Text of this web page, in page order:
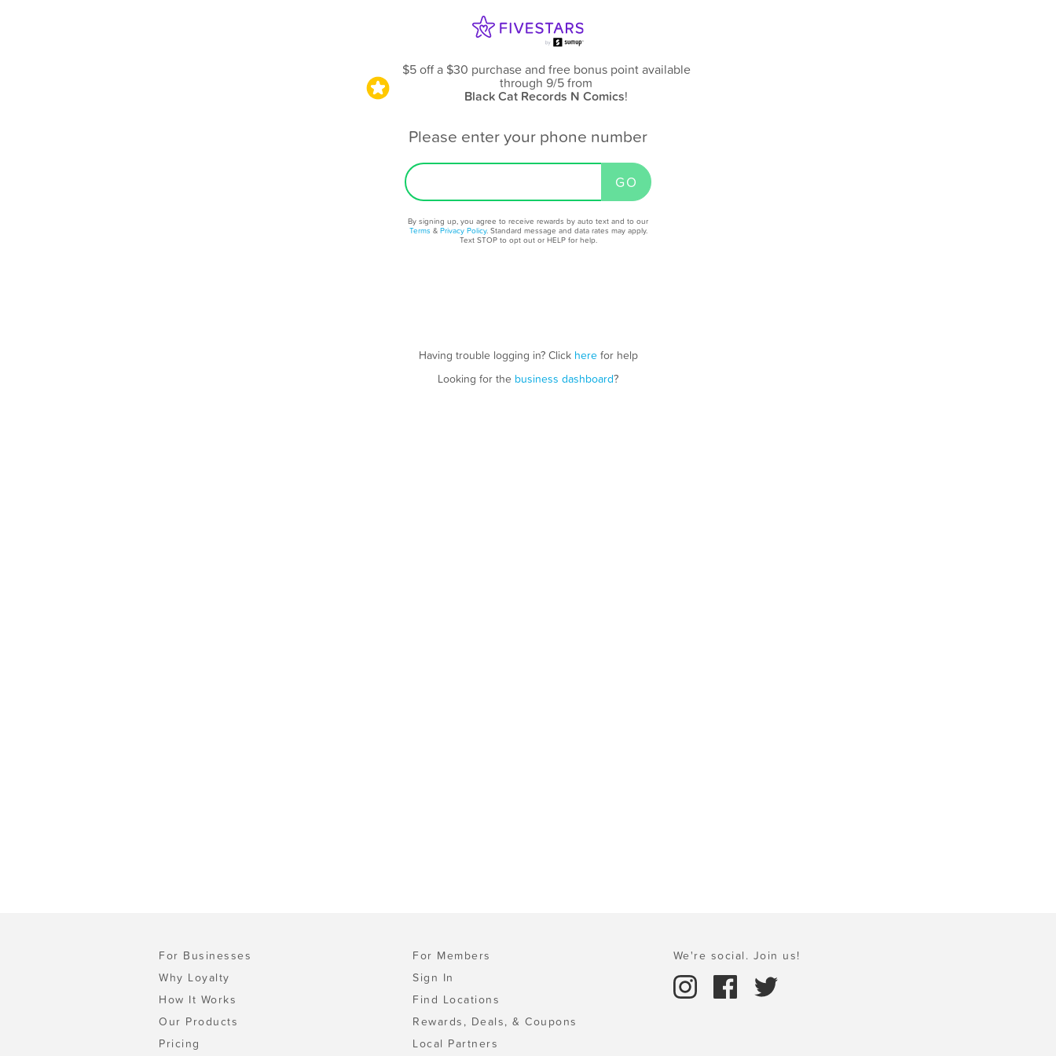
$5 off a $30 purchase and free bonus point available
through 9/5from
Black Cat Records N Comics!
Please enter your phone number
By signing up, you agree to receive rewards by auto text and to our
Terms & Privacy Policy. Standard message and data rates may apply.
Text STOP to opt out or HELP for help.
Having trouble logging in? Click herefor help
Looking for the business dashboard?
For Businesses
Why Loyalty
How It Works
Our Products
Pricing
For Members
Sign In
Find Locations
Rewards, Deals, & Coupons
Local Partners
We're social. Join us!